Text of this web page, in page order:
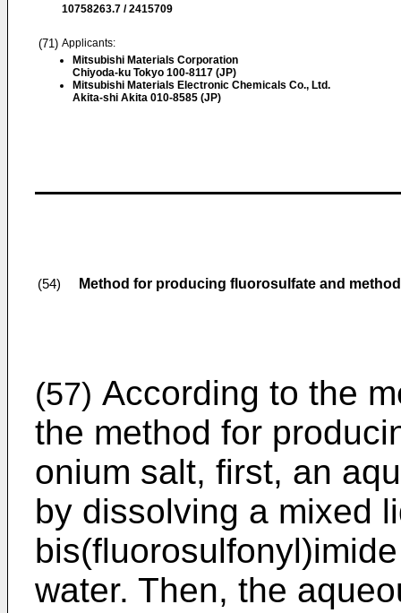
10758263.7 / 2415709
(71) Applicants:
Mitsubishi Materials Corporation
Chiyoda-ku Tokyo 100-8117 (JP)
Mitsubishi Materials Electronic Chemicals Co., Ltd.
Akita-shi Akita 010-8585 (JP)
(54) Method for producing fluorosulfate and
(57) According to the
the method for
onium salt, first, an
by dissolving a mixed
water. Then, the